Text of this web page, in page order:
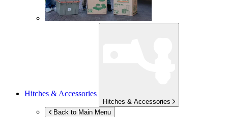
Hitches & Accessories
Hitches & Accessories
Back to Main Menu